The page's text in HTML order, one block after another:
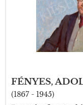
FÉNYES,
(1867 - 1945)